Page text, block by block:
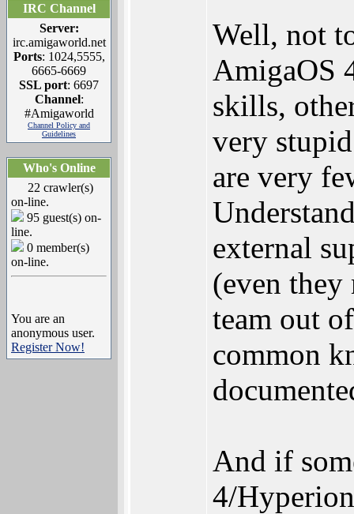
IRC Channel
Server:
irc.amigaworld.net
Ports: 1024,5555,
6665-6669
SSL port: 6697
Channel:
#Amigaworld
Channel Policy and
Guidelines
Who's Online
22 crawler(s)
on-line.
95 guest(s) on-
line.
0 member(s)
on-line.
You are an
anonymous user.
Register Now!
Well, not
AmigaOS
skills,
very
are very
external
(even they
team out
common
And if
4/